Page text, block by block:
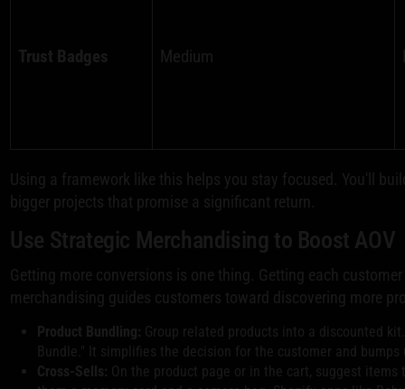
Trust Badges Medium
Using a framework like this helps you stay focused. You'll
bigger projects that promise a significant return.
Use Strategic Merchandising to Boost AOV
Getting more conversions is one thing. Getting each
merchandising guides customers toward discovering more
Product Bundling: Group related products into a discounted
Bundle." It simplifies the decision for the customer and bumps
Cross-Sells: On the product page or in the cart, suggest